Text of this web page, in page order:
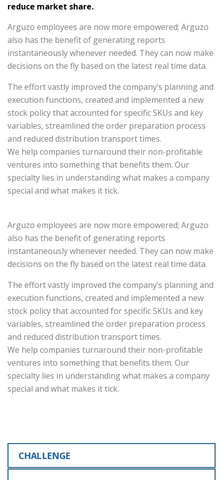
reduce market share.
Arguzo employees are now more empowered; Arguzo
also has the benefit of generating reports
instantaneously whenever needed. They can now make
decisions on the fly based on the latest real time data.
The effort vastly improved the company’s planning and
execution functions, created and implemented a new
stock policy that accounted for specific SKUs and key
variables, streamlined the order preparation process
and reduced distribution transport times.
We help companies turnaround their non-profitable
ventures into something that benefits them. Our
specialty lies in understanding what makes a company
special and what makes it tick.
Arguzo employees are now more empowered; Arguzo
also has the benefit of generating reports
instantaneously whenever needed. They can now make
decisions on the fly based on the latest real time data.
The effort vastly improved the company’s planning and
execution functions, created and implemented a new
stock policy that accounted for specific SKUs and key
variables, streamlined the order preparation process
and reduced distribution transport times.
We help companies turnaround their non-profitable
ventures into something that benefits them. Our
specialty lies in understanding what makes a company
special and what makes it tick.
CHALLENGE